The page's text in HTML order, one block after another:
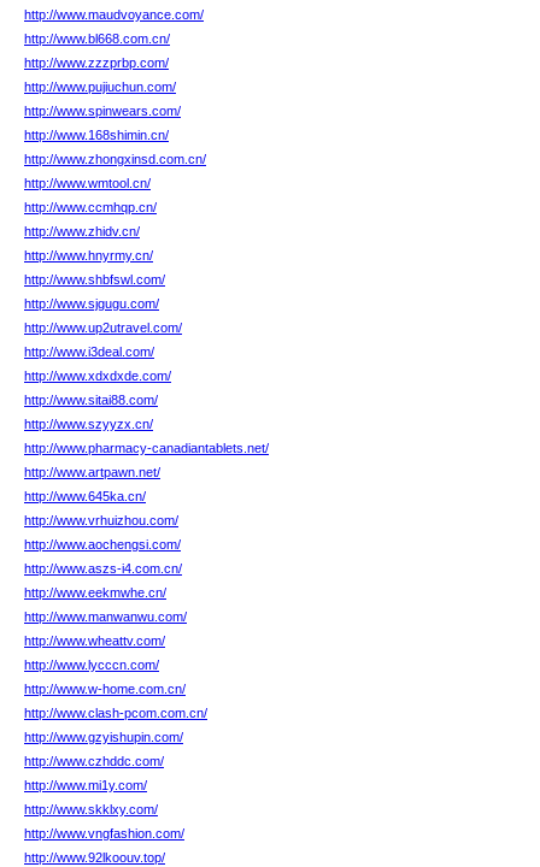
http://www.maudvoyance.com/
http://www.bl668.com.cn/
http://www.zzzprbp.com/
http://www.pujiuchun.com/
http://www.spinwears.com/
http://www.168shimin.cn/
http://www.zhongxinsd.com.cn/
http://www.wmtool.cn/
http://www.ccmhqp.cn/
http://www.zhidv.cn/
http://www.hnyrmy.cn/
http://www.shbfswl.com/
http://www.sjgugu.com/
http://www.up2utravel.com/
http://www.i3deal.com/
http://www.xdxdxde.com/
http://www.sitai88.com/
http://www.szyyzx.cn/
http://www.pharmacy-canadiantablets.net/
http://www.artpawn.net/
http://www.645ka.cn/
http://www.vrhuizhou.com/
http://www.aochengsi.com/
http://www.aszs-i4.com.cn/
http://www.eekmwhe.cn/
http://www.manwanwu.com/
http://www.wheattv.com/
http://www.lycccn.com/
http://www.w-home.com.cn/
http://www.clash-pcom.com.cn/
http://www.gzyishupin.com/
http://www.czhddc.com/
http://www.mi1y.com/
http://www.skklxy.com/
http://www.vngfashion.com/
http://www.92lkoouv.top/